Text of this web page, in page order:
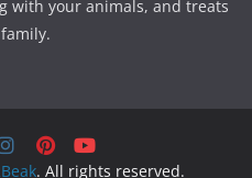
with your animals, and treats
. All rights reserved.